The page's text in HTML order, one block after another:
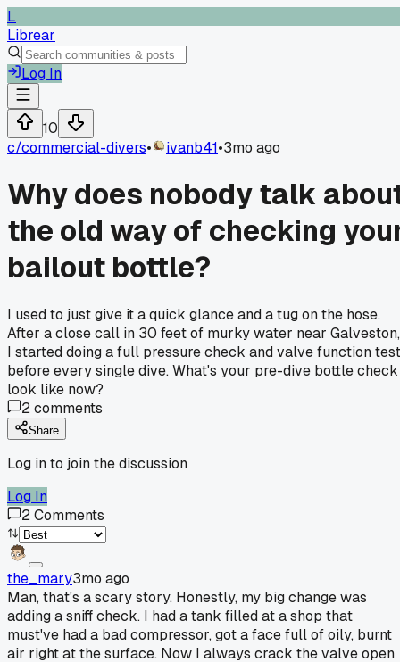
L
Librear
Log In
10
c/commercial-divers• ivanb41•3mo ago
Why does nobody talk
the old way of checking
bailout bottle?
I used to just give it a quick glance and a tug on the hose.
After a close call in 30 feet of murky water near Galveston,
I started doing a full pressure check and valve function test
before every single dive. What's your pre-dive bottle check
look like now?
2comments
Share
Log in to join the discussion
Log In
2Comments
the_mary3mo ago
Man, that's a scary story. Honestly, my big change was
adding a sniff check. I had a tank filled at a shop that
must've had a bad compressor, got a face full of oily, burnt
air right at the surface. Now I always crack the valve open